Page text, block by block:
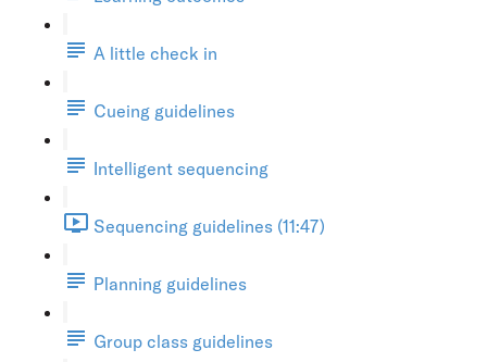
A little check in
Cueing guidelines
Intelligent sequencing
Sequencing guidelines (11:47)
Planning guidelines
Group class guidelines